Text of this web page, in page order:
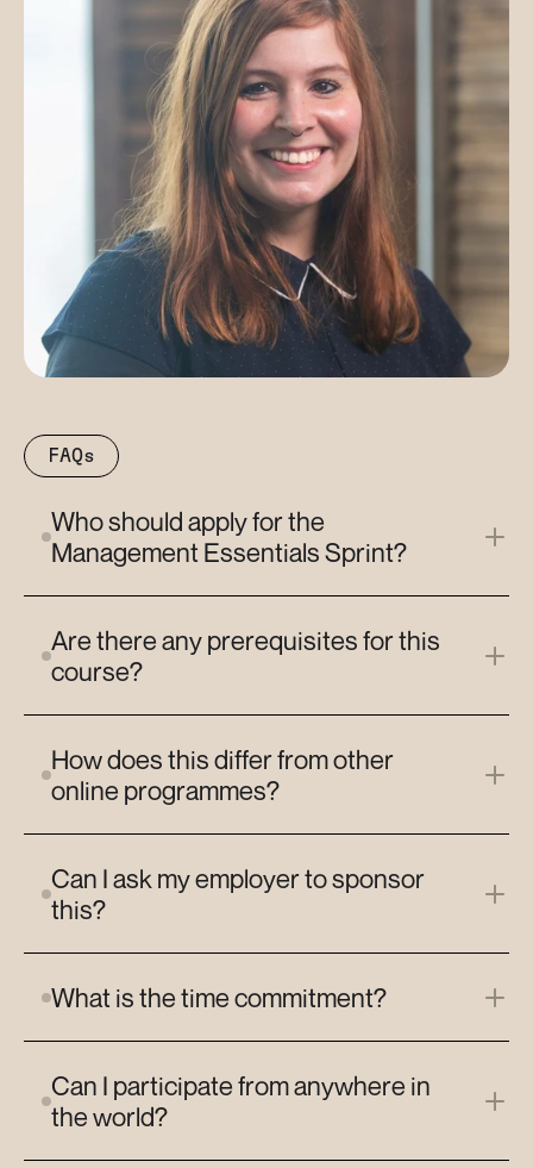
FAQs
Who should apply for the
Management Essentials Sprint?
Are there any prerequisites for this
course?
How does this differ from other
online programmes?
Can I ask my employer to sponsor
this?
What is the time commitment?
Can I participate from anywhere in
the world?